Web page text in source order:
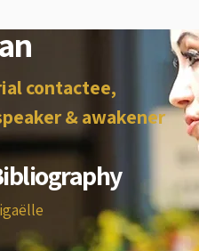
contactee,
& awakener